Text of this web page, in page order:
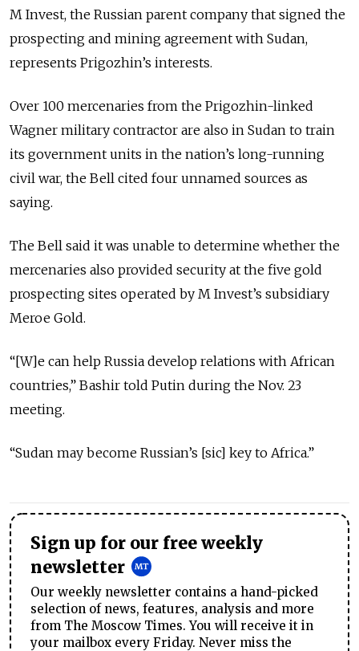
M Invest, the Russian parent company that signed the
prospecting and mining agreement with Sudan,
represents Prigozhin’s interests.
Over 100 mercenaries from the Prigozhin-linked
Wagner military contractor are also in Sudan to train
its government units in the nation’s long-running
civil war, the Bell cited four unnamed sources as
saying.
The Bell said it was unable to determine whether the
mercenaries also provided security at the five gold
prospecting sites operated by M Invest’s subsidiary
Meroe Gold.
“[W]e can help Russia develop relations with African
countries,” Bashir told Putin during the Nov. 23
meeting.
“Sudan may become Russian’s [sic] key to Africa.”
Sign up for our free weekly
newsletter
Our weekly newsletter contains a hand-picked
selection of news, features, analysis and more
from The Moscow Times. You will receive it in
your mailbox every Friday. Never miss the